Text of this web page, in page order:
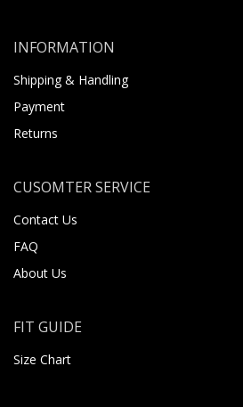
INFORMATION
Shipping & Handling
Payment
Returns
CUSOMTER SERVICE
Contact Us
FAQ
About Us
FIT GUIDE
Size Chart